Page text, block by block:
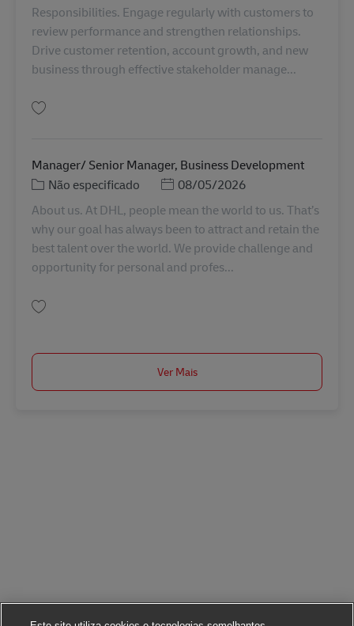
Responsibilities. Engage regularly with customers to
review performance and strengthen relationships.
Drive customer retention, account growth, and new
business through effective stakeholder manage...
Manager/ Senior Manager, Business Development
Categoria
Não especificado Posted Date
08/05/2026
About us. At DHL, people mean the world to us. That’s
why our goal has always been to attract and retain the
best talent over the world. We provide challenge and
opportunity for personal and profes...
Ver Mais